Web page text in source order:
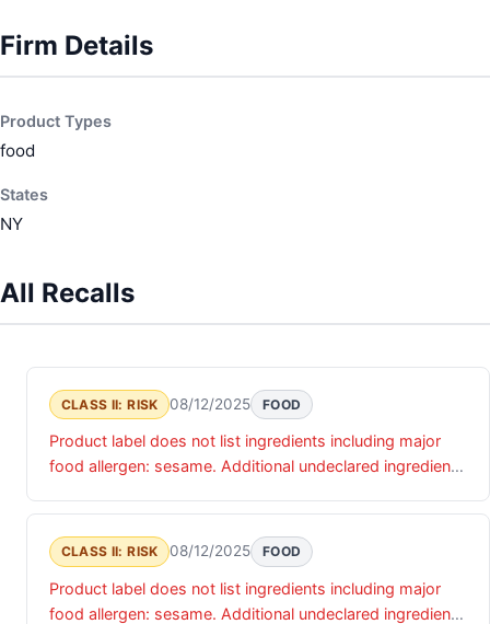
Firm Details
Product Types
food
States
NY
All Recalls
CLASS II: RISK 08/12/2025 FOOD
Product label does not list ingredients including major
food allergen: sesame. Additional undeclared ingredients
CLASS II: RISK 08/12/2025 FOOD
Product label does not list ingredients including major
food allergen: sesame. Additional undeclared ingredients